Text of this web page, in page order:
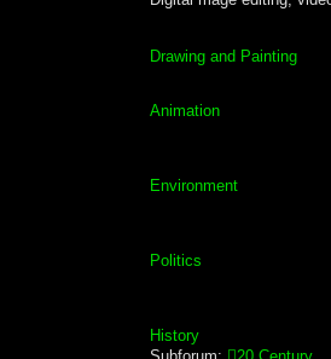
Drawing and Painting
Animation
Environment
Politics
History